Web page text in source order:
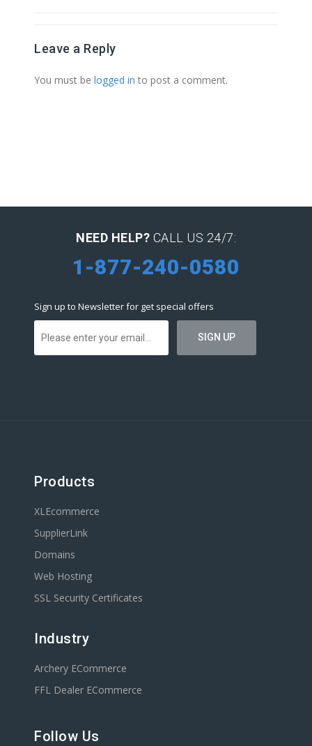
Leave a Reply
You must be logged in to post a comment.
NEED HELP? CALL US 24/7:
1-877-240-0580
Sign up to Newsletter for get special offers
Products
XLEcommerce
SupplierLink
Domains
Web Hosting
SSL Security Certificates
Industry
Archery ECommerce
FFL Dealer ECommerce
Follow Us